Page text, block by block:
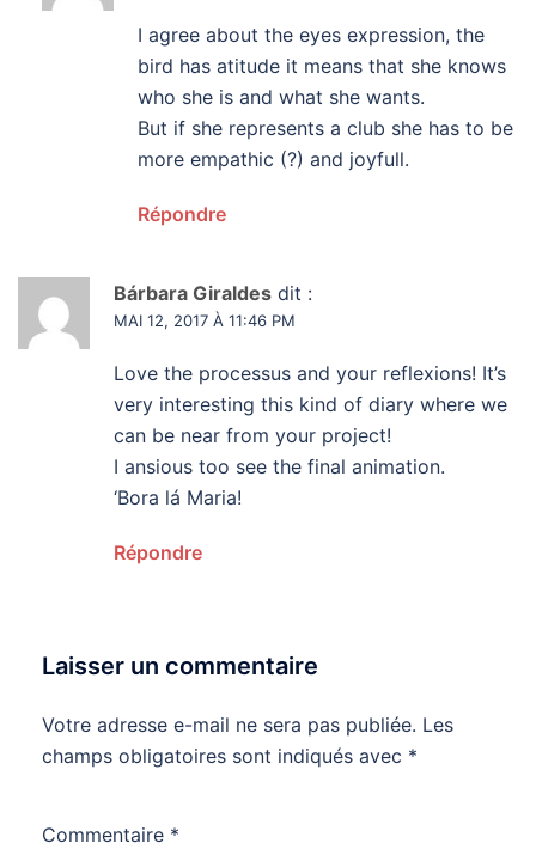
I agree about the eyes expression, the
bird has atitude it means that she knows
who she is and what she wants.
But if she represents a club she has to be
more empathic (?) and joyfull.
Répondre
Bárbara Giraldes dit :
MAI 12, 2017 À 11:46 PM
Love the processus and your reflexions! It’s
very interesting this kind of diary where we
can be near from your project!
I ansious too see the final animation.
‘Bora lá Maria!
Répondre
Laisser un commentaire
Votre adresse e-mail ne sera pas publiée. Les
champs obligatoires sont indiqués avec *
Commentaire *